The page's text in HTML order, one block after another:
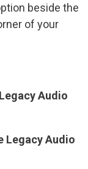
beside the
of your
Audio
Legacy Audio